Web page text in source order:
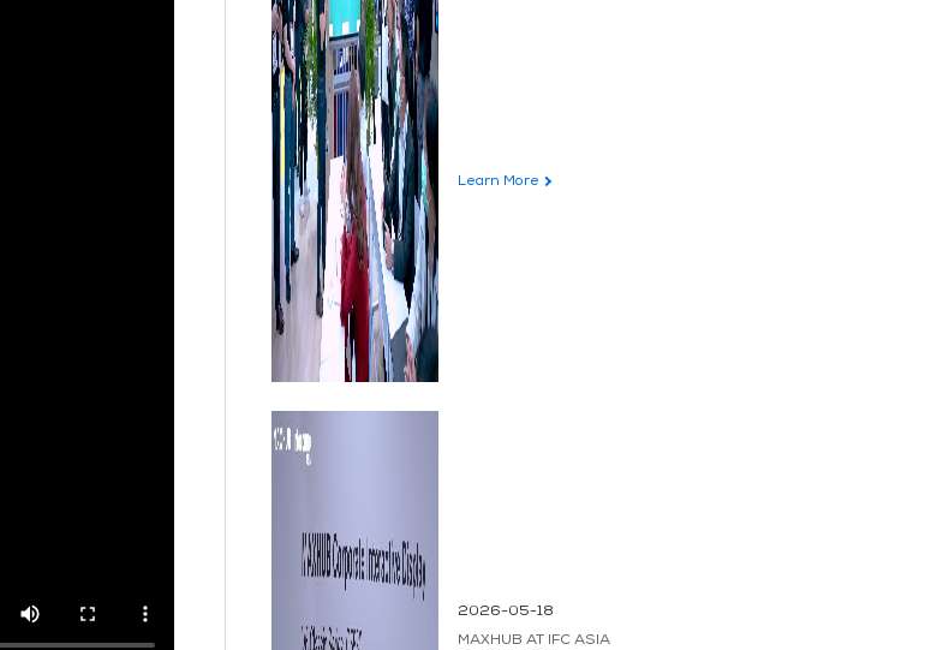
Learn More
2026-05-18
MAXHUB AT IFC ASIA